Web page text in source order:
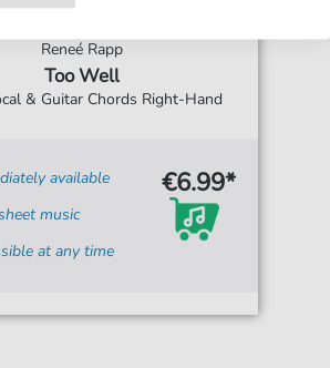
Reneé Rapp
Too Well
& Guitar Chords Right-Hand
available
music
at any time
€6.99*